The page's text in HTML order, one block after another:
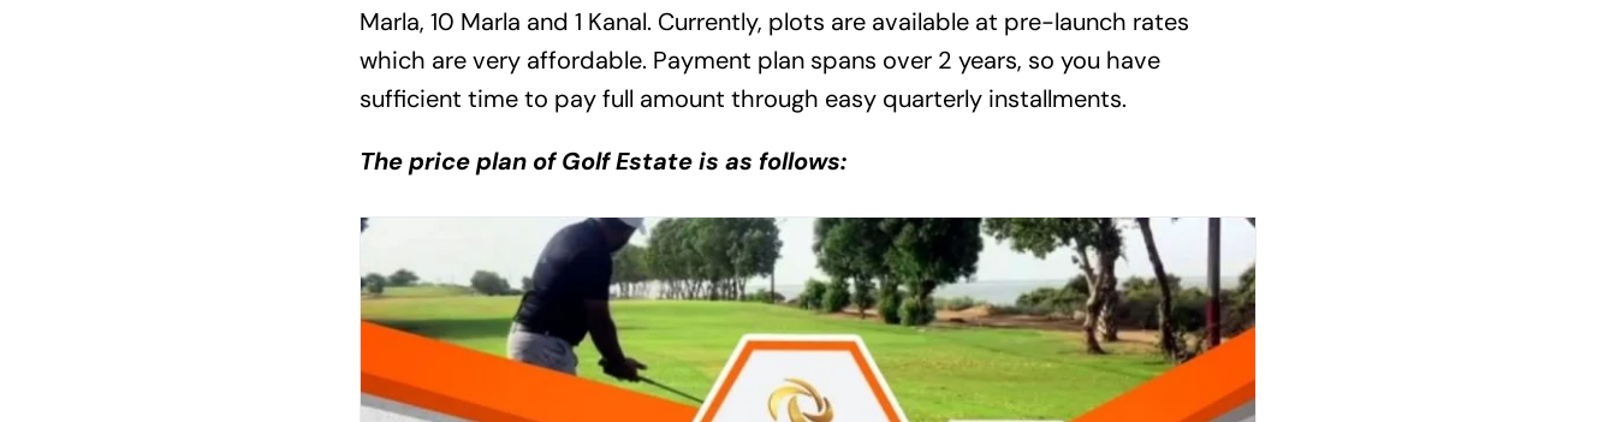
Marla, 10 Marla and 1 Kanal. Currently, plots are available at pre-launch rates
which are very affordable. Payment plan spans over 2 years, so you have
sufficient time to pay full amount through easy quarterly installments.
The price plan of Golf Estate is as follows: